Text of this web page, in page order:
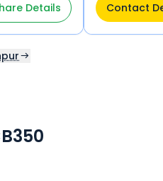
Details Contact